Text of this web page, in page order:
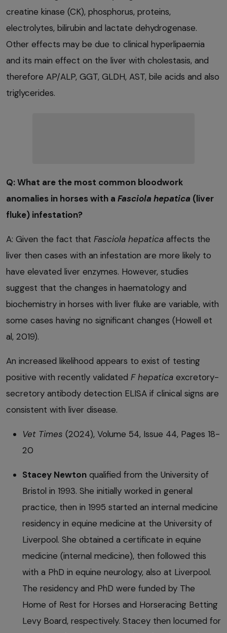
creatine kinase (CK), phosphorus, proteins,
electrolytes, bilirubin and lactate dehydrogenase.
Other effects may be due to clinical hyperlipaemia
and its main effect on the liver with cholestasis, and
therefore AP/ALP, GGT, GLDH, AST, bile acids and also
triglycerides.
Q: What are the most common bloodwork
anomalies in horses with a Fasciola hepatica (liver
fluke) infestation?
A: Given the fact that Fasciola hepatica affects the
liver then cases with an infestation are more likely to
have elevated liver enzymes. However, studies
suggest that the changes in haematology and
biochemistry in horses with liver fluke are variable, with
some cases having no significant changes (Howell et
al, 2019).
An increased likelihood appears to exist of testing
positive with recently validated F hepatica excretory-
secretory antibody detection ELISA if clinical signs are
consistent with liver disease.
Vet Times (2024), Volume 54, Issue 44, Pages 18-
20
Stacey Newton qualified from the University of
Bristol in 1993. She initially worked in general
practice, then in 1995 started an internal medicine
residency in equine medicine at the University of
Liverpool. She obtained a certificate in equine
medicine (internal medicine), then followed this
with a PhD in equine neurology, also at Liverpool.
The residency and PhD were funded by The
Home of Rest for Horses and Horseracing Betting
Levy Board, respectively. Stacey then locumed for